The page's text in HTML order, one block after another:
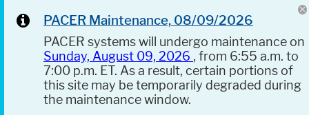
PACER Maintenance, 08/09/2026
PACER systems will undergo maintenance on
Sunday, August 09, 2026 , from 6:55 a.m. to
7:00 p.m. ET. As a result, certain portions of
this site may be temporarily degraded during
the maintenance window.